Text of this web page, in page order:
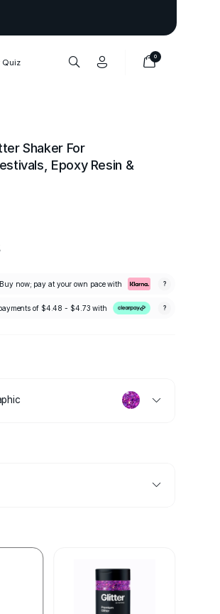
Quiz
0
Shaker For
Epoxy Resin &
Buy now; pay at your own pace with ?
of $4.48 - $4.73with ?